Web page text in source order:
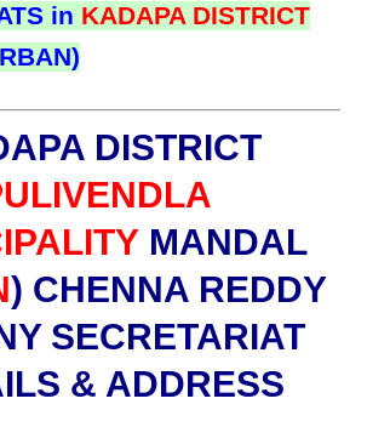
in KADAPA DISTRICT
DISTRICT
MANDAL
) CHENNA REDDY
SECRETARIAT
& ADDRESS